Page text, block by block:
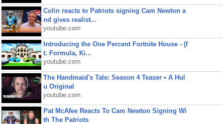
Colin reacts to Patriots signing Cam Newton a
nd gives realist...
youtube.com
Introducing the One Percent Fortnite House - (f
t. Formula, Ki...
youtube.com
The Handmaid's Tale: Season 4 Teaser • A Hul
u Original
youtube.com
Pat McAfee Reacts To Cam Newton Signing Wi
th The Patriots